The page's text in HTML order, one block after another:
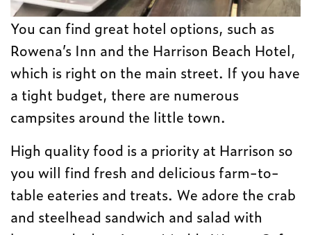
You can find great hotel options, such as
Rowena’s Inn and the Harrison Beach Hotel,
which is right on the main street. If you have
a tight budget, there are numerous
campsites around the little town.
High quality food is a priority at Harrison so
you will find fresh and delicious farm-to-
table eateries and treats. We adore the crab
and steelhead sandwich and salad with